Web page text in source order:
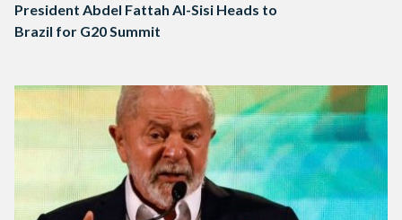
President Abdel Fattah Al-Sisi Heads to
Brazil for G20 Summit